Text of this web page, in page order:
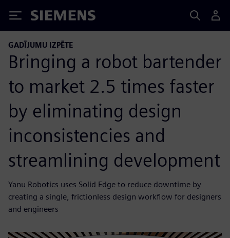
Siemens
GADĪJUMU IZPĒTE
Bringing a robot bartender
to market 2.5 times faster
by eliminating design
inconsistencies and
streamlining development
Yanu Robotics uses Solid Edge to reduce downtime by
creating a single, frictionless design workflow for designers
and engineers